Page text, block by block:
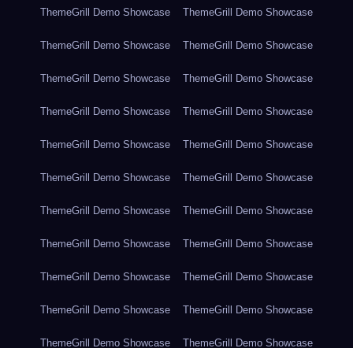
ThemeGrill Demo Showcase ThemeGrill Demo Showcase
ThemeGrill Demo Showcase ThemeGrill Demo Showcase
ThemeGrill Demo Showcase ThemeGrill Demo Showcase
ThemeGrill Demo Showcase ThemeGrill Demo Showcase
ThemeGrill Demo Showcase ThemeGrill Demo Showcase
ThemeGrill Demo Showcase ThemeGrill Demo Showcase
ThemeGrill Demo Showcase ThemeGrill Demo Showcase
ThemeGrill Demo Showcase ThemeGrill Demo Showcase
ThemeGrill Demo Showcase ThemeGrill Demo Showcase
ThemeGrill Demo Showcase ThemeGrill Demo Showcase
ThemeGrill Demo Showcase ThemeGrill Demo Showcase